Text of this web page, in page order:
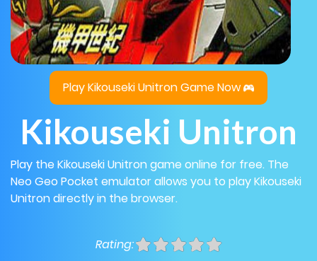
Play Kikouseki Unitron Game Now
Kikouseki Unitron
Play the Kikouseki Unitron game online for free. The
Neo Geo Pocket emulator allows you to play Kikouseki
Unitron directly in the browser.
Rating: